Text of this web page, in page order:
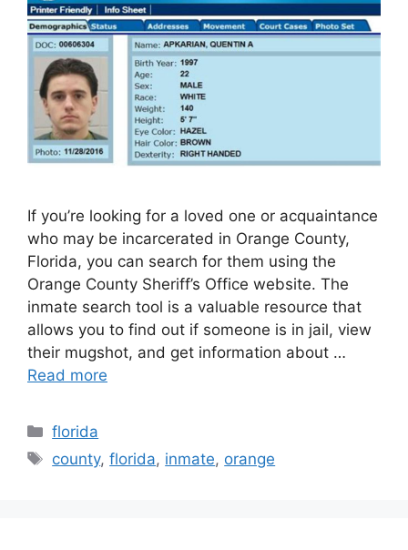
If you’re looking for a loved one or acquaintance
who may be incarcerated in Orange County,
Florida, you can search for them using the
Orange County Sheriff’s Office website. The
inmate search tool is a valuable resource that
allows you to find out if someone is in jail, view
their mugshot, and get information about …
Read more
Categories
florida
Tags
county,florida, inmate, orange